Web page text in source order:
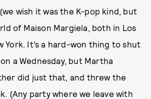
wish it was the K-pop kind, but
of Maison Margiela, both in Los
York. It’s a hard-won thing to shut
a Wednesday, but Martha
did just that, and threw the
(Any party where we leave with